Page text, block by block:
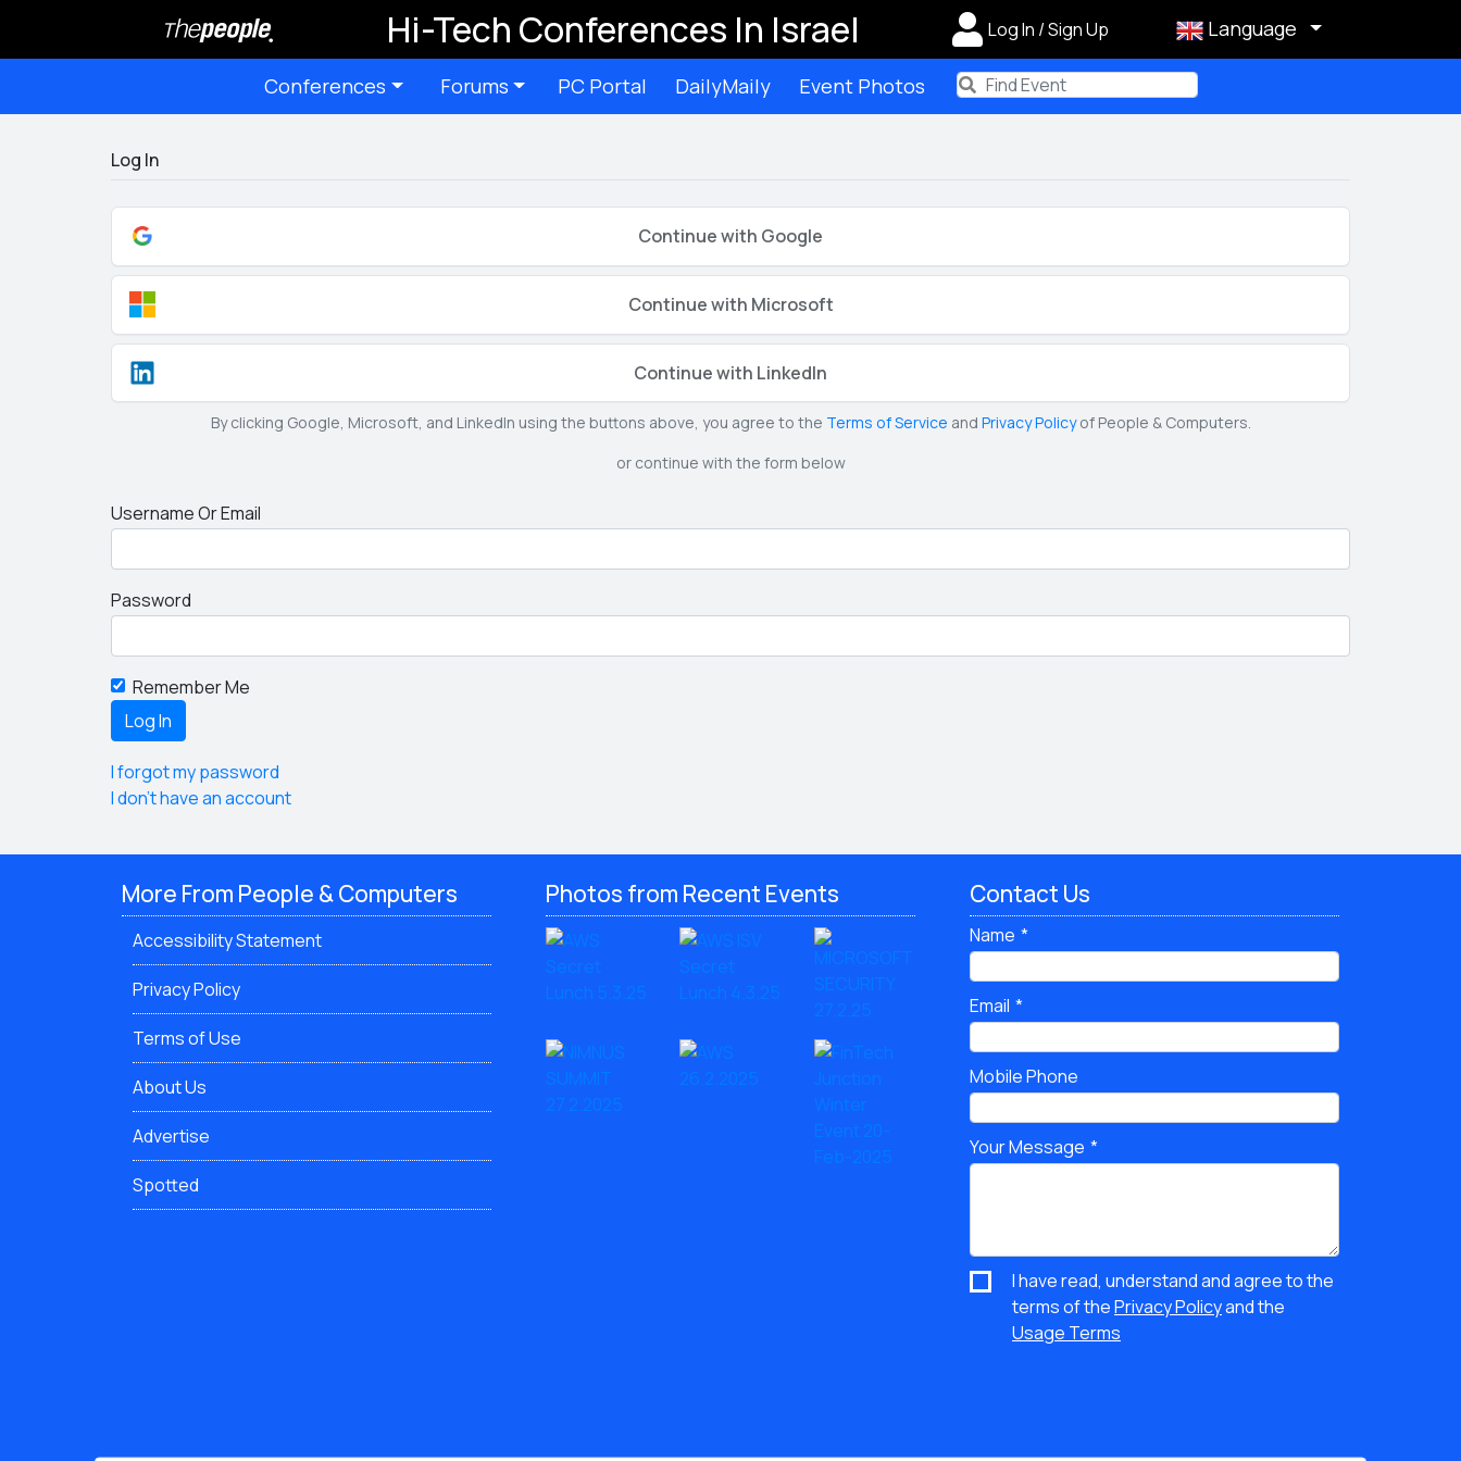
Hi-Tech Conferences In Israel Log In / Sign Up Language
Conferences Forums PC Portal DailyMaily Event Photos Term
Log In
Continue with Google
Continue with Microsoft
Continue with LinkedIn
By clicking Google, Microsoft, and LinkedIn using the buttons above, you agree to the Terms of Service and Privacy Policyof People & Computers.
or continue with the form below
Username Or Email
Password
Remember Me
I forgot my password
I don't have an account
More From People & Computers
Accessibility Statement
Privacy Policy
Terms of Use
About Us
Advertise
Spotted
Photos from Recent Events Contact Us
Name
Email
Mobile Phone
Your Message
I have read, understand and agree to the
terms of thePrivacy Policyand the
Usage Terms